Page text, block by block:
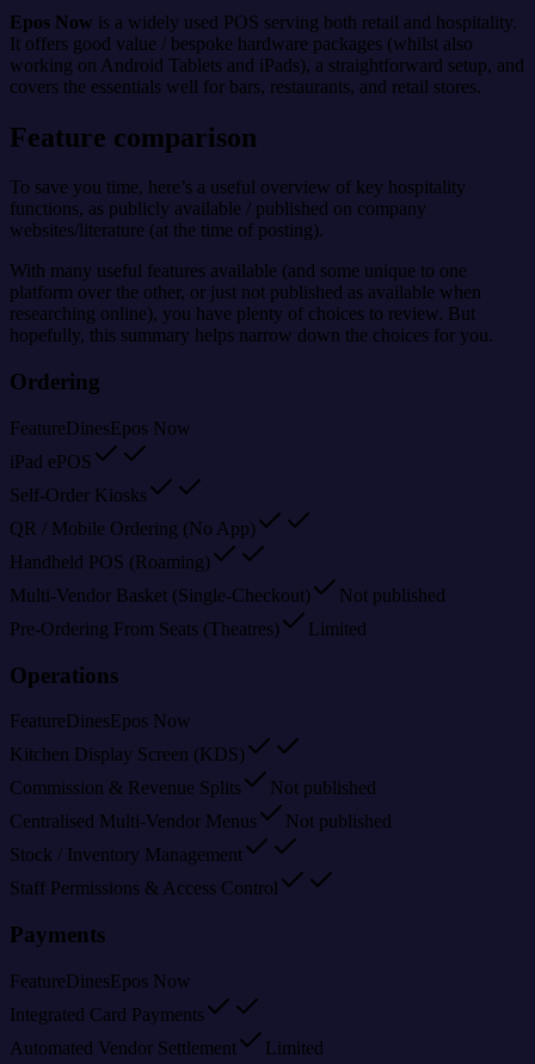
Epos Now is a widely used POS serving both retail and hospitality.
It offers good value / bespoke hardware packages (whilst also
working on Android Tablets and iPads), a straightforward setup, and
covers the essentials well for bars, restaurants, and retail stores.
Feature comparison
To save you time, here’s a useful overview of key hospitality
functions, as publicly available / published on company
websites/literature (at the time of posting).
With many useful features available (and some unique to one
platform over the other, or just not published as available when
researching online), you have plenty of choices to review. But
hopefully, this summary helps narrow down the choices for you.
Ordering
FeatureDinesEpos Now
iPad ePOS
Self-Order Kiosks
QR / Mobile Ordering (No App)
Handheld POS (Roaming)
Multi-Vendor Basket (Single-Checkout)
Not published
Pre-Ordering From Seats (Theatres)
Limited
Operations
FeatureDinesEpos Now
Kitchen Display Screen (KDS)
Commission & Revenue Splits
Not published
Centralised Multi-Vendor Menus
Not published
Stock / Inventory Management
Staff Permissions & Access Control
Payments
FeatureDinesEpos Now
Integrated Card Payments
Automated Vendor Settlement
Limited